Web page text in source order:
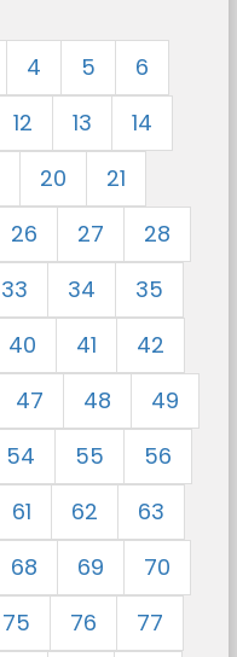
4 5
6
12 13
14
20
21
26 27
28
33 34
35
40 41
42
47 48
49
54 55
56
61 62
63
68 69
70
75 76
77